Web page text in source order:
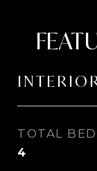
TOTAL
4